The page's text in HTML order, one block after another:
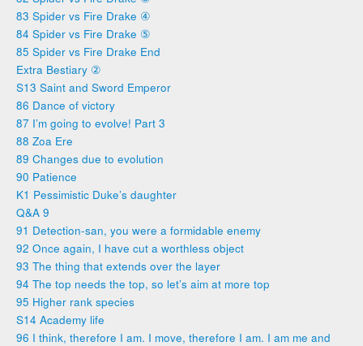
83 Spider vs Fire Drake ④
84 Spider vs Fire Drake ⑤
85 Spider vs Fire Drake End
Extra Bestiary ②
S13 Saint and Sword Emperor
86 Dance of victory
87 I’m going to evolve! Part 3
88 Zoa Ere
89 Changes due to evolution
90 Patience
K1 Pessimistic Duke’s daughter
Q&A 9
91 Detection-san, you were a formidable enemy
92 Once again, I have cut a worthless object
93 The thing that extends over the layer
94 The top needs the top, so let’s aim at more top
95 Higher rank species
S14 Academy life
96 I think, therefore I am. I move, therefore I am. I am me and